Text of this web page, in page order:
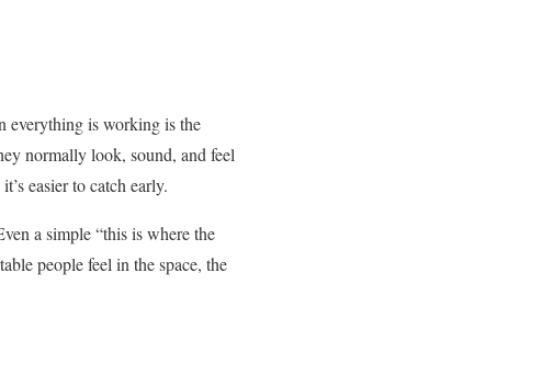
everything is working is the
normally look, sound, and feel
easier to catch early.
a simple “this is where the
people feel in the space, the